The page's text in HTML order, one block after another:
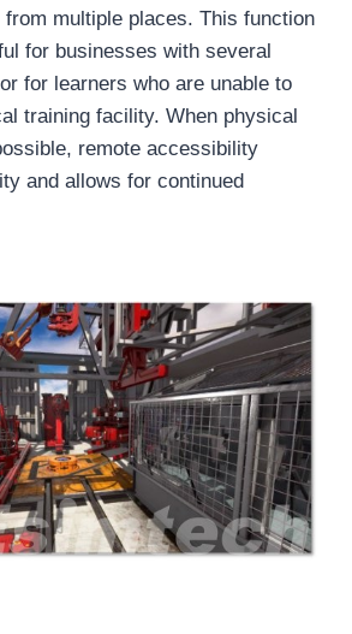
multiple places. This function
for businesses with several
for learners who are unable to
training facility. When physical
remote accessibility
and allows for continued